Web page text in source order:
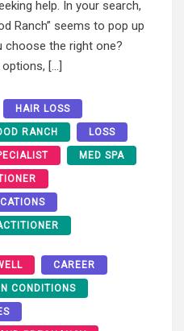
help. In your search,
Ranch” seems to pop up
choose the right one?
[…]
HAIR LOSS
RANCH LOSS
MED SPA
CAREER
CONDITIONS